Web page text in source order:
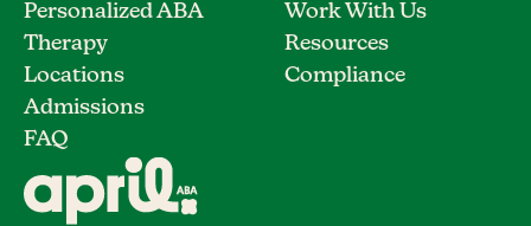
Personalized ABA
Therapy
Locations
Admissions
FAQ
Work With Us
Resources
Compliance